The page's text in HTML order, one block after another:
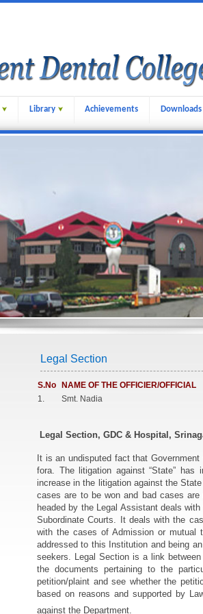
Library Achievements Downloads
Legal Section
S.No NAME OF THE OFFICIER/OFFICIAL
1.
Smt. Nadia
Legal Section, GDC & Hospital,
It is an undisputed fact that
fora. The litigation against “State”
increase in the litigation against the
cases are to be won and bad cases
headed by the Legal Assistant deals
Subordinate Courts. It deals with the
with the cases of Admission or mutual
addressed to this Institution and being
seekers. Legal Section is a link
the documents pertaining to the
petition/plaint and see whether the
based on reasons and supported by
against the Department.